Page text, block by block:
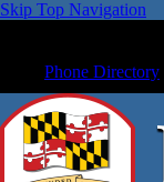
Skip Top Navigation
Phone Directory